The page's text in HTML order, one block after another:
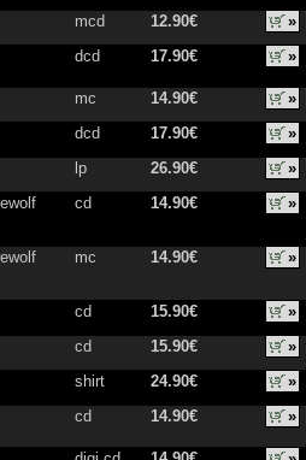
mcd 12.90€
»
dcd 17.90€ »
mc 14.90€
»
dcd 17.90€
»
lp 26.90€
»
cd 14.90€ »
mc 14.90€ »
cd 15.90€
»
cd 15.90€
»
shirt 24.90€
»
cd 14.90€ »